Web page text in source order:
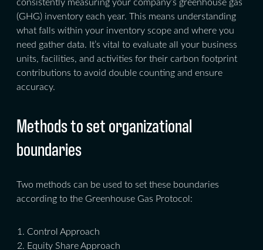
consistently measuring your company’s greenhouse gas
(GHG) inventory each year. This means understanding
what falls within your inventory scope and where you
need gather data. It’s vital to evaluate all your business
units, facilities, and activities for their carbon footprint
contributions to avoid double counting and ensure
accuracy.
Methods to set organizational
boundaries
Two methods can be used to set these boundaries
according to the Greenhouse Gas Protocol:
Control Approach
Equity Share Approach